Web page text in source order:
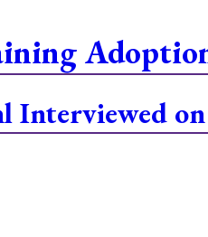
Interviewed